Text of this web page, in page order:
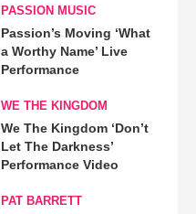
PASSION MUSIC
Passion’s Moving ‘What
a Worthy Name’ Live
Performance
WE THE KINGDOM
We The Kingdom ‘Don’t
Let The Darkness’
Performance Video
PAT BARRETT